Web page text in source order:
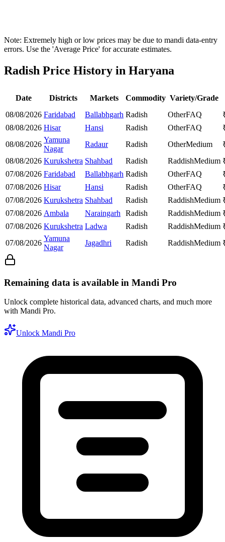
Note: Extremely high or low prices may be due to mandi data-entry
errors. Use the 'Average Price' for accurate estimates.
Radish Price History in Haryana
Date Districts Markets Commodity Variety/Grade
08/08/2026 Faridabad Ballabhgarh Radish OtherFAQ
08/08/2026 Hisar Hansi Radish OtherFAQ
08/08/2026
Yamuna
Nagar
Radaur Radish OtherMedium
08/08/2026 Kurukshetra Shahbad Radish RaddishMedium
07/08/2026 Faridabad Ballabhgarh Radish OtherFAQ
07/08/2026 Hisar Hansi Radish OtherFAQ
07/08/2026 Kurukshetra Shahbad Radish RaddishMedium
07/08/2026 Ambala Naraingarh Radish RaddishMedium
07/08/2026 Kurukshetra Ladwa Radish RaddishMedium
07/08/2026
Yamuna
Nagar
Jagadhri Radish RaddishMedium
Remaining data is available in Mandi Pro
Unlock complete historical data, advanced charts, and much more
with Mandi Pro.
Unlock Mandi Pro